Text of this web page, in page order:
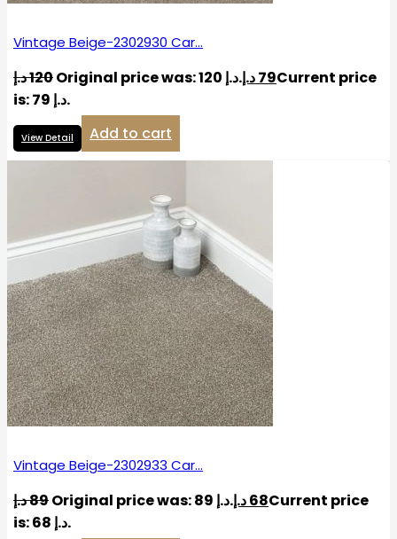
Vintage Beige-2302930 Car…
120د.إ Original price was: 120 د.إ. 79د.إ
Current price
is: 79 د.إ.
View Detail Add to cart
Vintage Beige-2302933 Car…
89د.إ Original price was: 89 د.إ. 68د.إ
Current price
is: 68 د.إ.